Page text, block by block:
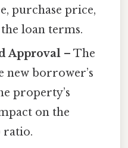
purchase price,
loan terms.
Approval – The
new borrower’s
property’s
on the
ratio.